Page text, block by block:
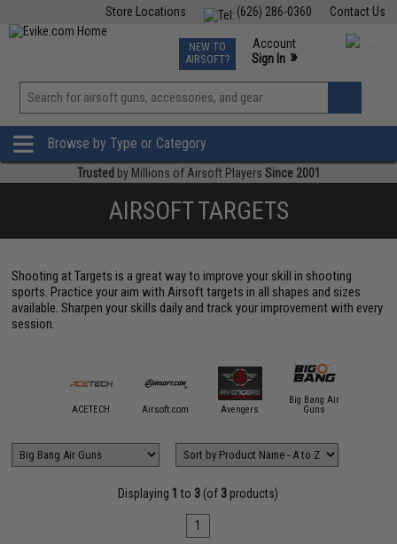
Contact Us
(626) 286-0360
Store Locations
TCG Events
Phone Support M-F 7am-5pm PST
NEW TO
AIRSOFT?
Account
Sign In »
View
»
Browse by Type or Category
Trusted by Millions of Airsoft Players Since 2001
AIRSOFT TARGETS
Shooting at Targets is a great way to improve your skill in shooting
sports. Practice your aim with Airsoft targets in all shapes and sizes
available. Sharpen your skills daily and track your improvement with every
session.
ACETECH Airsoft.com Avengers
Big Bang Air
Guns
Displaying 1 to 3 (of 3 products)
1